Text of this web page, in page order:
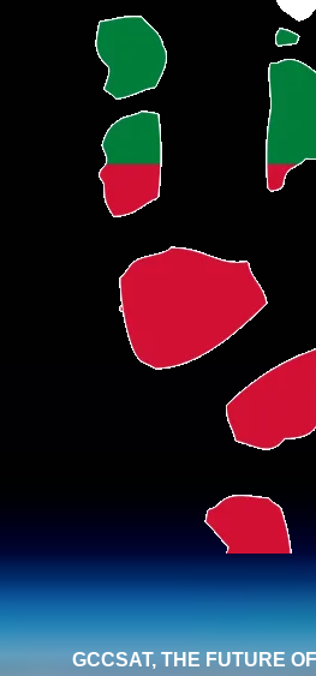
GCCSAT, THE FUTURE